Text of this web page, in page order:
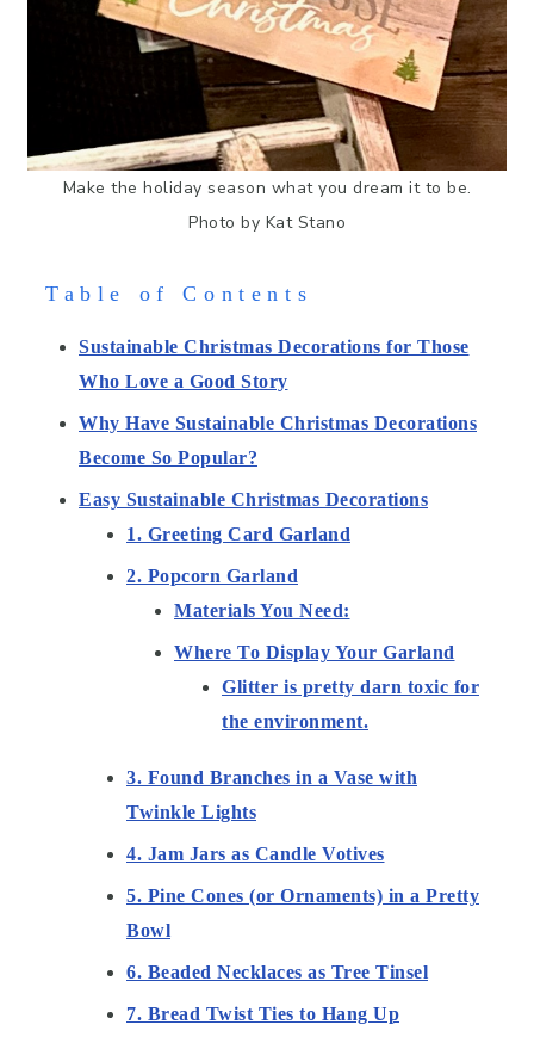
Make the holiday season what you dream it to be.
Photo by Kat Stano
Table of Contents
Sustainable Christmas Decorations for Those
Who Love a Good Story
Why Have Sustainable Christmas Decorations
Become So Popular?
Easy Sustainable Christmas Decorations
1. Greeting Card Garland
2. Popcorn Garland
Materials You Need:
Where To Display Your Garland
Glitter is pretty darn toxic for
the environment.
3. Found Branches in a Vase with
Twinkle Lights
4. Jam Jars as Candle Votives
5. Pine Cones (or Ornaments) in a Pretty
Bowl
6. Beaded Necklaces as Tree Tinsel
7. Bread Twist Ties to Hang Up